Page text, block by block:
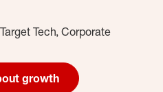
Tech, Corporate
growth